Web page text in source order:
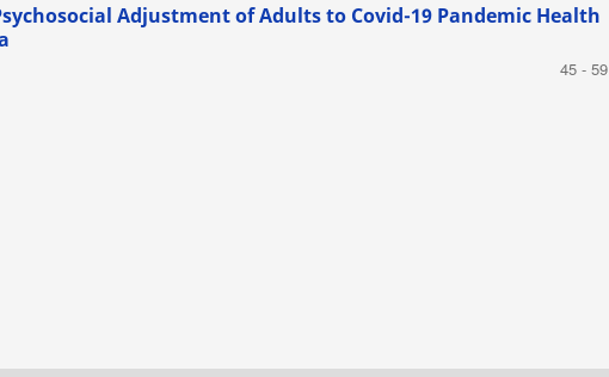
Adjustment of Adults to Covid-19 Pandemic Health
45 - 59